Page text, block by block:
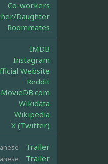
Co-workers
Daughter
Roommates
IMDB
Instagram
Website
Reddit
Wikidata
Wikipedia
X (Twitter)
Trailer
Trailer